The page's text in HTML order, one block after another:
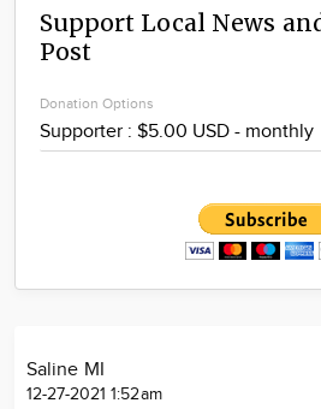
Calendar
Advertise
Support Local News
Post
Donation Options
Saline MI
12-27-2021 1:52am